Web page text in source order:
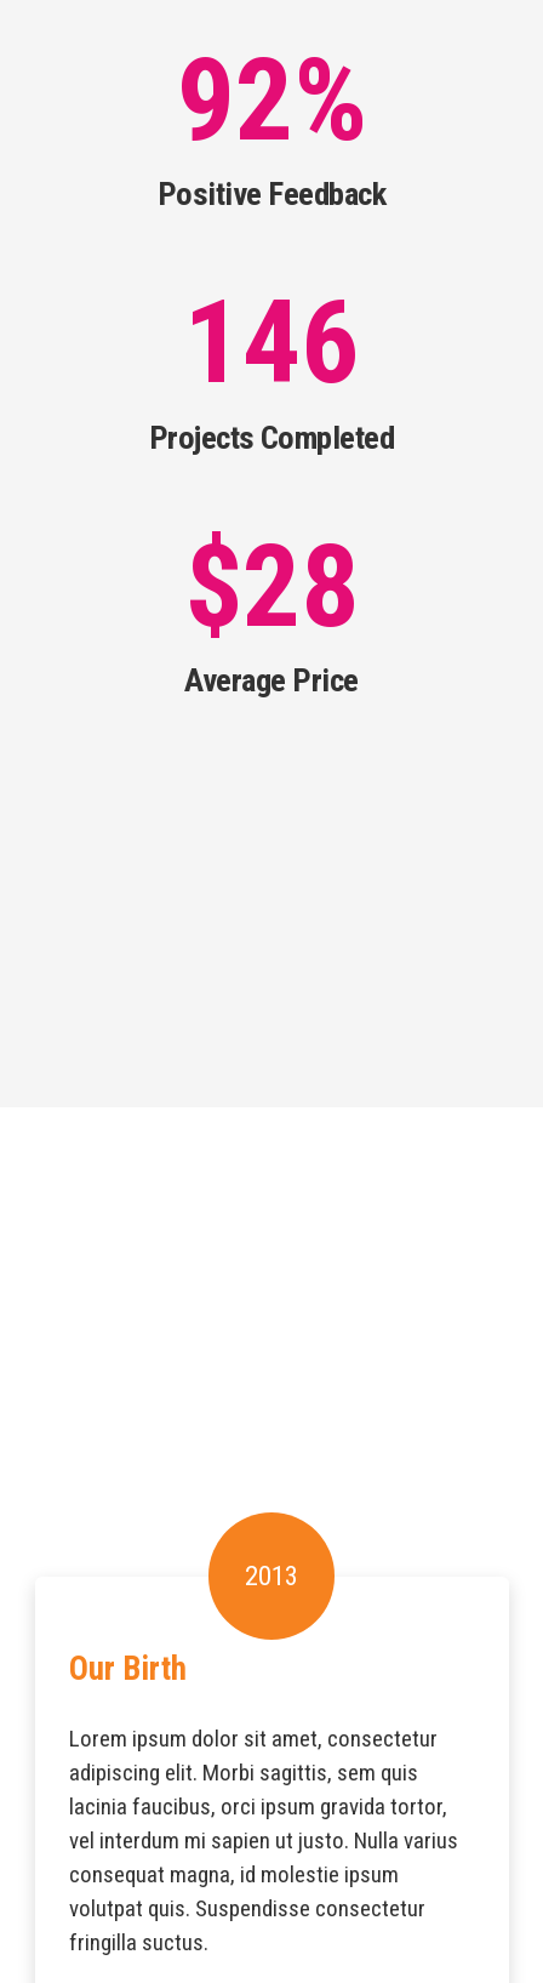
92%
Positive Feedback
146
Projects Completed
$28
Average Price
2013
Our Birth
Lorem ipsum dolor sit amet, consectetur
adipiscing elit. Morbi sagittis, sem quis
lacinia faucibus, orci ipsum gravida tortor,
vel interdum mi sapien ut justo. Nulla varius
consequat magna, id molestie ipsum
volutpat quis. Suspendisse consectetur
fringilla suctus.